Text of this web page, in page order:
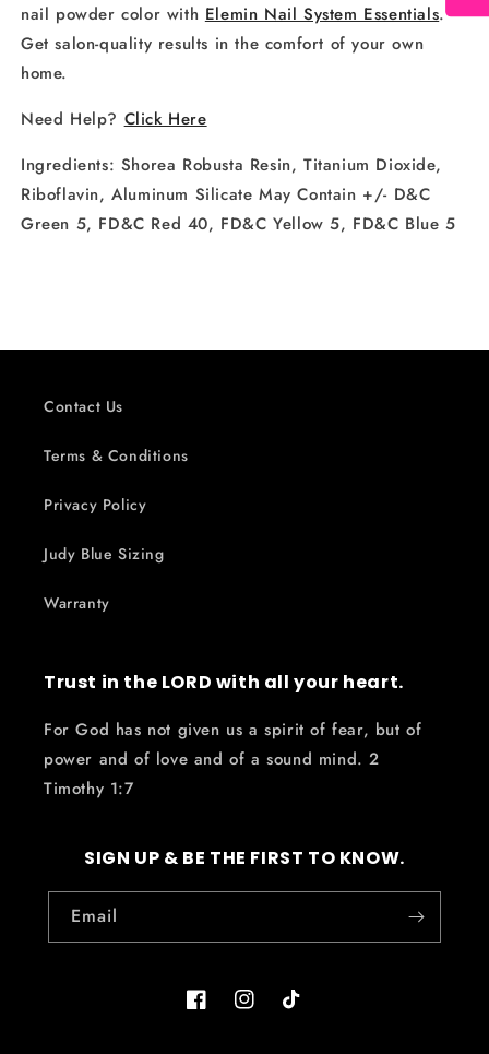
nail powder color with Elemin Nail System Essentials.
Get salon-quality results in the comfort of your own
home.
Need Help? Click Here
Ingredients: Shorea Robusta Resin, Titanium Dioxide,
Riboflavin, Aluminum Silicate May Contain +/- D&C
Green 5, FD&C Red 40, FD&C Yellow 5, FD&C Blue 5
Contact Us
Terms & Conditions
Privacy Policy
Judy Blue Sizing
Warranty
Trust in the LORD with all your heart.
For God has not given us a spirit of fear, but of
power and of love and of a sound mind. 2
Timothy 1:7
SIGN UP & BE THE FIRST TO KNOW.
Email
FacebookInstagramTikTok